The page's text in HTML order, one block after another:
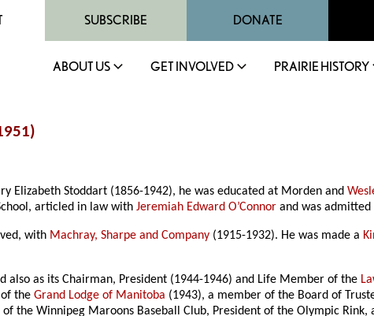
SUBSCRIBE DONATE
ABOUT US GET INVOLVED PRAIRIE HISTORY
Elizabeth Stoddart (1856-1942), he was educated at Morden and
articled in law withJeremiah Edward O’Connor and was
with Machray, Sharpe and Company (1915-1932). He was made a
also as its Chairman, President (1944-1946) and Life Member of the
of theGrand Lodge of Manitoba (1943), a member of the Board of
the Winnipeg Maroons Baseball Club, President of the Olympic